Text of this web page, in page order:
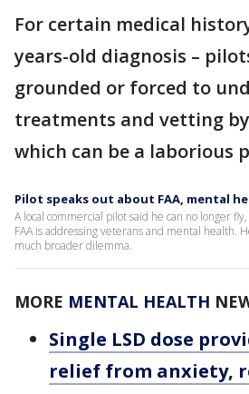
For certain medical
years-old diagnosis –
grounded or forced to
treatments and vetting by
which can be a laborious
Pilot speaks out about FAA, mental
A local commercial pilot said he can no longer
FAA is addressing veterans and mental health.
much broader dilemma.
MORE MENTAL HEALTH
Single LSD dose
relief from anxiety,